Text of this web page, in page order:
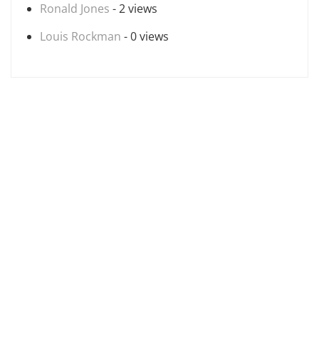
Ronald Jones - 2 views
Louis Rockman - 0 views